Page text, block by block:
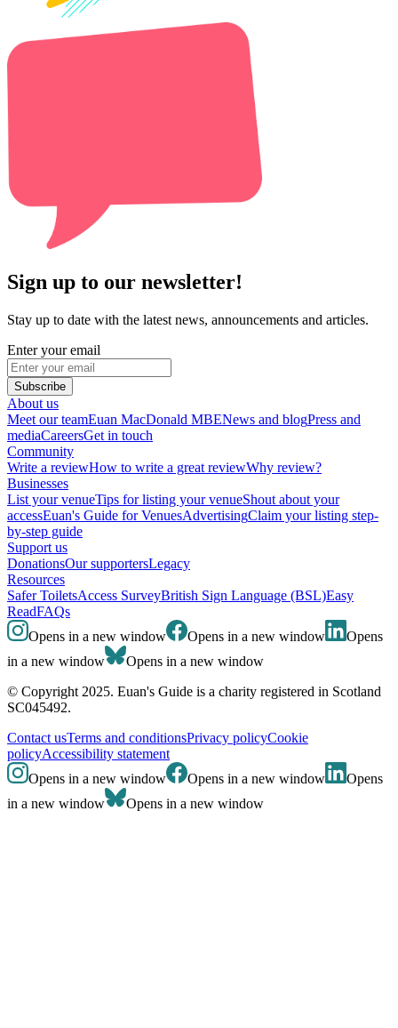
Sign up to our newsletter!
Stay up to date with the latest news, announcements and articles.
Enter your email
Subscribe
About us
Meet our teamEuan MacDonald MBENews and blogPress and
mediaCareersGet in touch
Community
Write a reviewHow to write a great reviewWhy review?
Businesses
List your venueTips for listing your venueShout about your
accessEuan's Guide for VenuesAdvertisingClaim your listing step-
by-step guide
Support us
DonationsOur supportersLegacy
Resources
Safer ToiletsAccess SurveyBritish Sign Language (BSL)Easy
ReadFAQs
Opens in a new window
Opens in a new window
Opens
in a new window
Opens in a new window
© Copyright 2025. Euan's Guide is a charity registered in Scotland
SC045492.
Contact usTerms and conditionsPrivacy policyCookie
policyAccessibility statement
Opens in a new window
Opens in a new window
Opens
in a new window
Opens in a new window